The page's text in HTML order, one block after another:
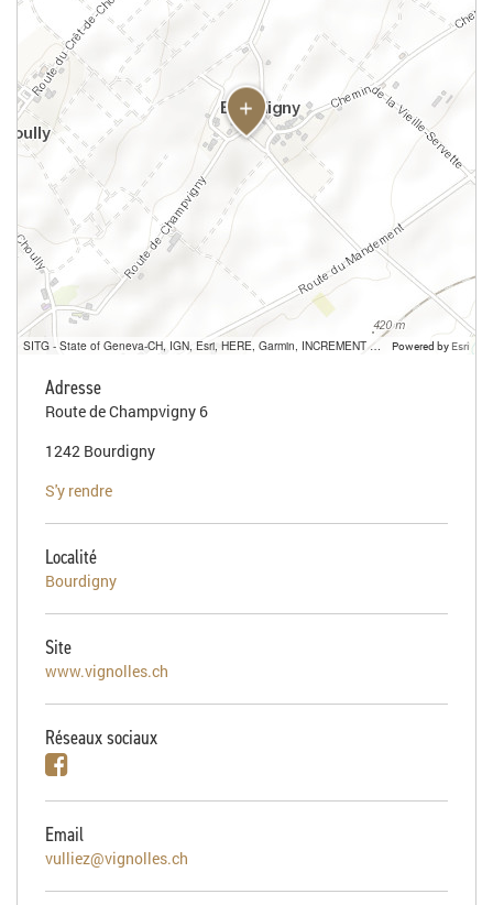
SITG - State of Geneva-CH, IGN, Esri, HERE, Garmin, INCREMENT P, USGS, METI/NASA Powered by Esri
Adresse
Route de Champvigny 6
1242 Bourdigny
S'y rendre
Localité
Bourdigny
Site
www.vignolles.ch
Réseaux sociaux
Email
vulliez@vignolles.ch